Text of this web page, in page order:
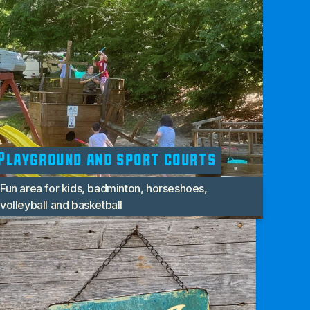
and sport courts
Fun area for kids, badminton, horseshoes,
volleyball and basketball